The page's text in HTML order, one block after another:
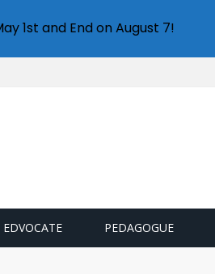
EDVOCATE PEDAGOGUE
1st and End on August 7!